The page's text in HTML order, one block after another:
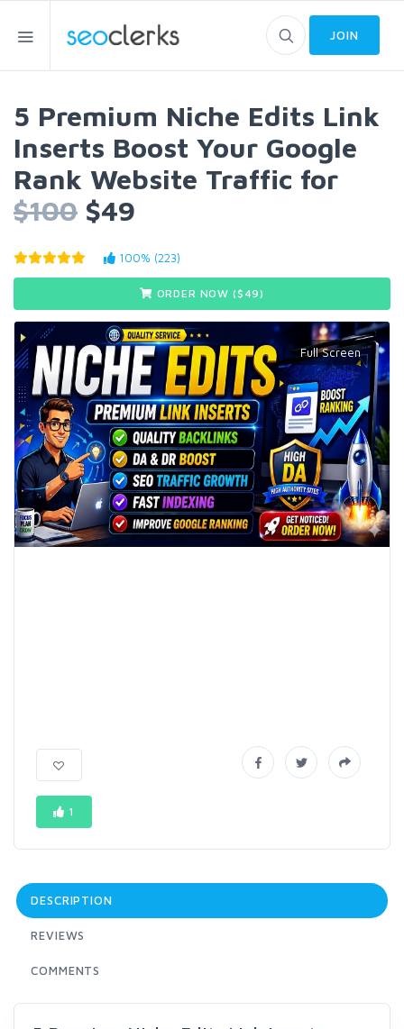
JOIN
5 Premium Niche Edits Link
Inserts Boost Your Google
Rank Website Traffic for
$100 $49
100% (223)
ORDER NOW ($ 49)
1
DESCRIPTION
REVIEWS
COMMENTS